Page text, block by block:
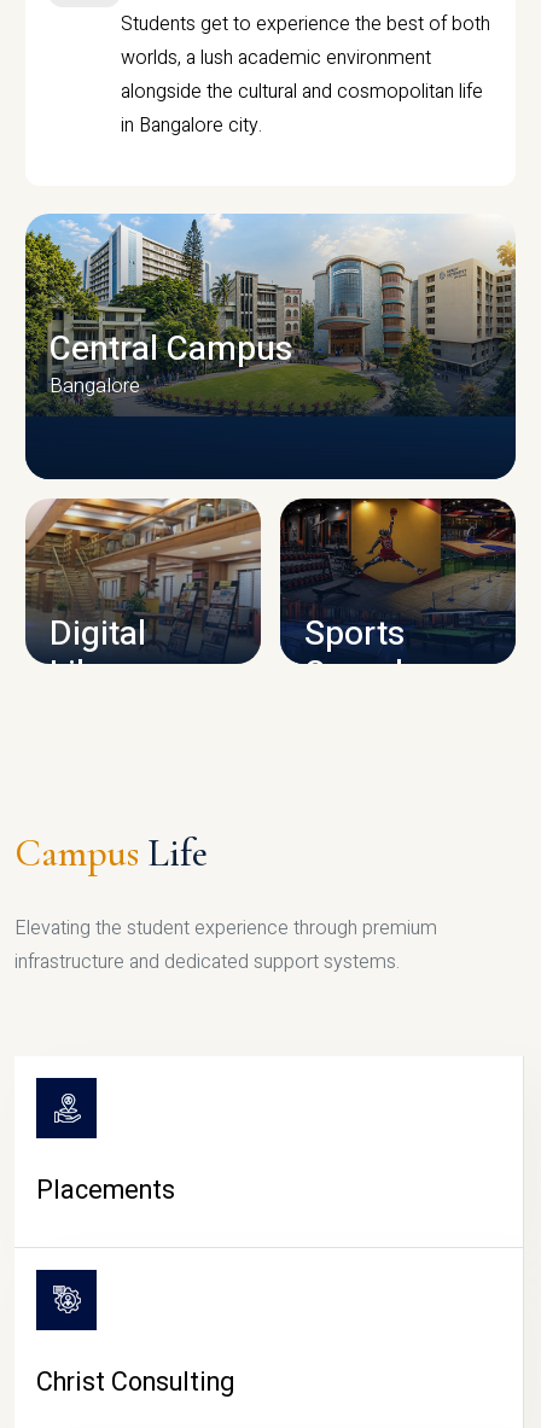
Students get to experience the best of both
worlds, a lush academic environment
alongside the cultural and cosmopolitan life
in Bangalore city.
CAMPUS INFRASTRUCTURE
Central Campus
Bangalore
Digital
Library
Sports
Complex
Campus Life
Elevating the student experience through premium
infrastructure and dedicated support systems.
Placements
Christ Consulting